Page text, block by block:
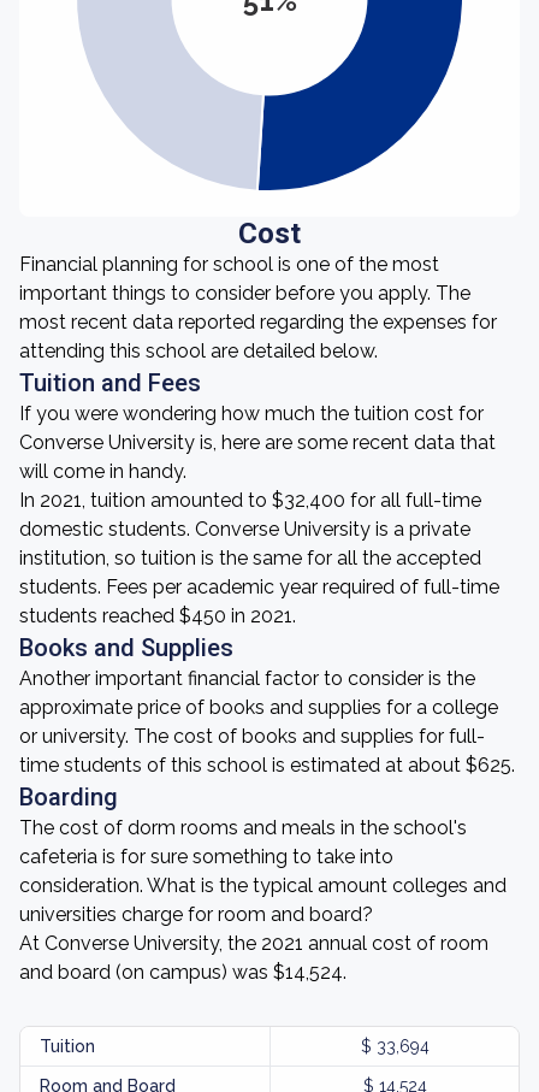
Cost
Financial planning for school is one of the most
important things to consider before you apply. The
most recent data reported regarding the expenses for
attending this school are detailed below.
Tuition and Fees
If you were wondering how much the tuition cost for
Converse University is, here are some recent data that
will come in handy.
In 2021, tuition amounted to $32,400 for all full-time
domestic students. Converse University is a private
institution, so tuition is the same for all the accepted
students. Fees per academic year required of full-time
students reached $450 in 2021.
Books and Supplies
Another important financial factor to consider is the
approximate price of books and supplies for a college
or university. The cost of books and supplies for full-
time students of this school is estimated at about $625.
Boarding
The cost of dorm rooms and meals in the school's
cafeteria is for sure something to take into
consideration. What is the typical amount colleges and
universities charge for room and board?
At Converse University, the 2021 annual cost of room
and board (on campus) was $14,524.
Tuition $ 33,694
Room and Board $ 14,524